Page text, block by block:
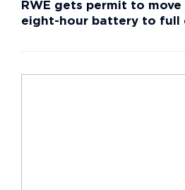
RWE gets permit to move
eight-hour battery to full